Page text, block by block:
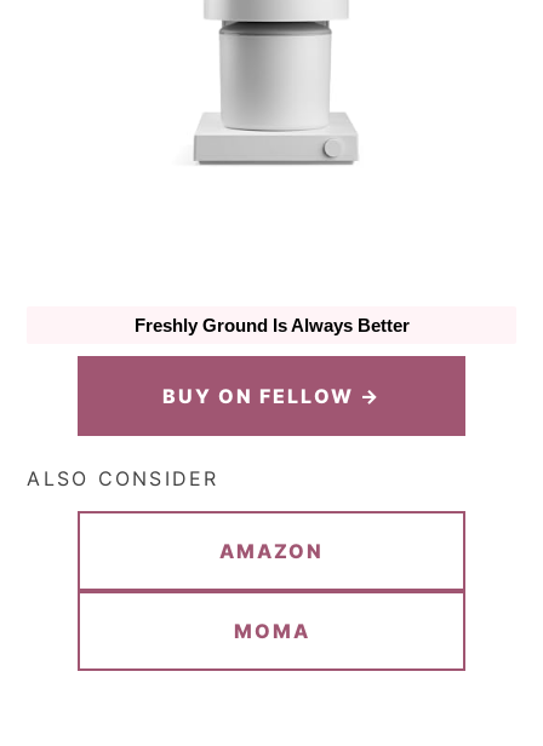
Freshly Ground Is Always Better
BUY ON FELLOW →
ALSO CONSIDER
AMAZON
MOMA